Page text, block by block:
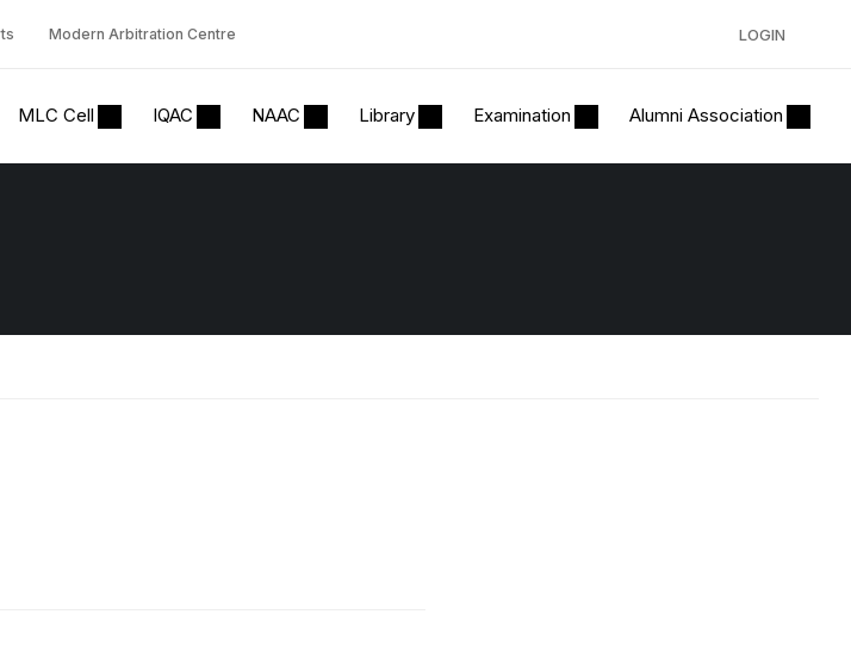
Modern Arbitration Centre LOGIN
MLC Cell IQAC NAAC Library Examination Alumni Association